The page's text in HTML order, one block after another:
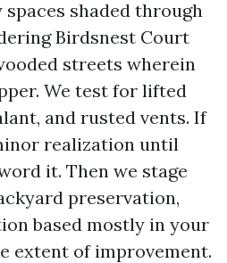
shaded through
Birdsnest Court
streets wherein
We test for lifted
and rusted vents. If
realization until
it. Then we stage
preservation,
based mostly in your
extent of improvement.